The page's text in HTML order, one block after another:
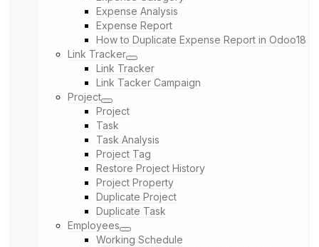
Expense Analysis
Expense Report
How to Duplicate Expense Report in Odoo18
Link Tracker
Link Tracker
Link Tacker Campaign
Project
Project
Task
Task Analysis
Project Tag
Restore Project History
Project Property
Duplicate Project
Duplicate Task
Employees
Working Schedule